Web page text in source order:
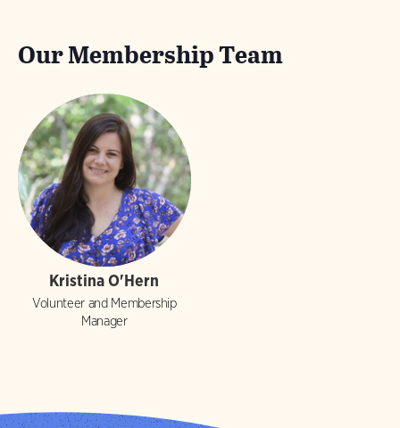
Our Membership Team
Kristina O'Hern
Volunteer and Membership
Manager